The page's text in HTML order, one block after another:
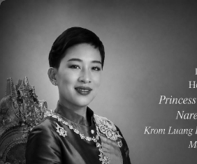
移至主內容
🌐 中文，傳統
Please clickHEREto read the
Newsletter dated May 3, 2026